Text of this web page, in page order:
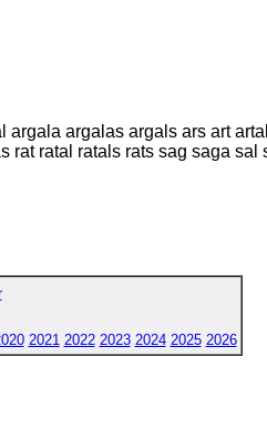
argalas argals ars art
ratal ratals rats sag saga sal
2021 2022 2023 2024 2025 2026